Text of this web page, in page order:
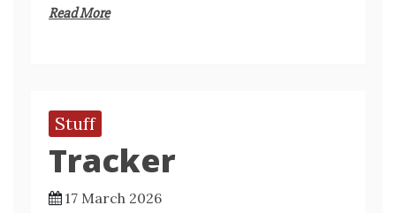
Read More
Stuff
Tracker
17 March 2026